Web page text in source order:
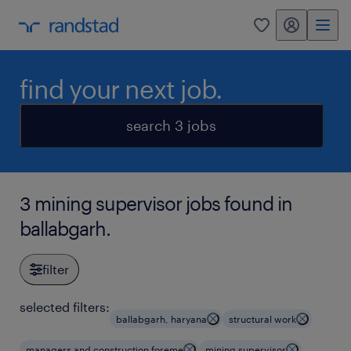
0 my randstad
find your next job.
search 3 jobs
3 mining supervisor jobs found in
ballabgarh.
filter
selected filters:
ballabgarh, haryana structural work